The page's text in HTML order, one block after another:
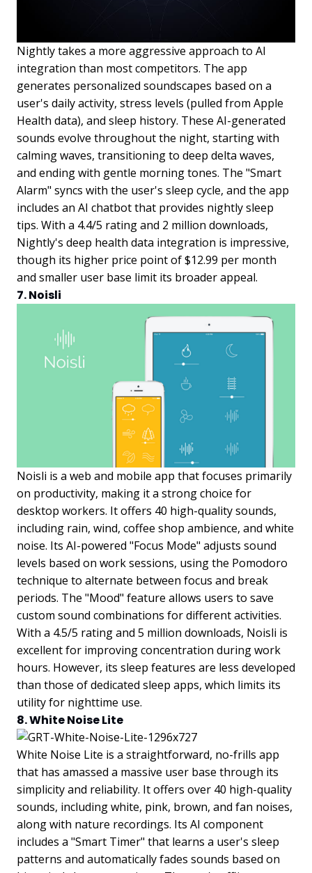
Nightly takes a more aggressive approach to AI
integration than most competitors. The app
generates personalized soundscapes based on a
user's daily activity, stress levels (pulled from Apple
Health data), and sleep history. These AI-generated
sounds evolve throughout the night, starting with
calming waves, transitioning to deep delta waves,
and ending with gentle morning tones. The "Smart
Alarm" syncs with the user's sleep cycle, and the app
includes an AI chatbot that provides nightly sleep
tips. With a 4.4/5 rating and 2 million downloads,
Nightly's deep health data integration is impressive,
though its higher price point of $12.99 per month
and smaller user base limit its broader appeal.
7. Noisli
Noisli is a web and mobile app that focuses primarily
on productivity, making it a strong choice for
desktop workers. It offers 40 high-quality sounds,
including rain, wind, coffee shop ambience, and white
noise. Its AI-powered "Focus Mode" adjusts sound
levels based on work sessions, using the Pomodoro
technique to alternate between focus and break
periods. The "Mood" feature allows users to save
custom sound combinations for different activities.
With a 4.5/5 rating and 5 million downloads, Noisli is
excellent for improving concentration during work
hours. However, its sleep features are less developed
than those of dedicated sleep apps, which limits its
utility for nighttime use.
8. White Noise Lite
White Noise Lite is a straightforward, no-frills app
that has amassed a massive user base through its
simplicity and reliability. It offers over 40 high-quality
sounds, including white, pink, brown, and fan noises,
along with nature recordings. Its AI component
includes a "Smart Timer" that learns a user's sleep
patterns and automatically fades sounds based on